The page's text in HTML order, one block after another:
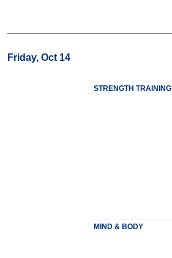
Friday, Oct 14
STRENGTH TRAINING
MIND & BODY